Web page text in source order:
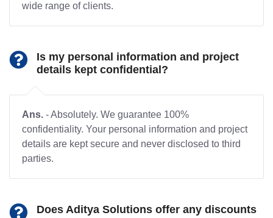
wide range of clients.
Is my personal information and project
details kept confidential?
Ans. - Absolutely. We guarantee 100%
confidentiality. Your personal information and project
details are kept secure and never disclosed to third
parties.
Does Aditya Solutions offer any discounts